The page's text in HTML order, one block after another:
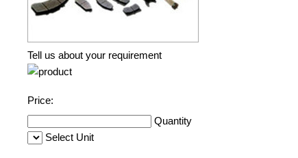
Tell us about your requirement
Price:
Quantity
Select Unit